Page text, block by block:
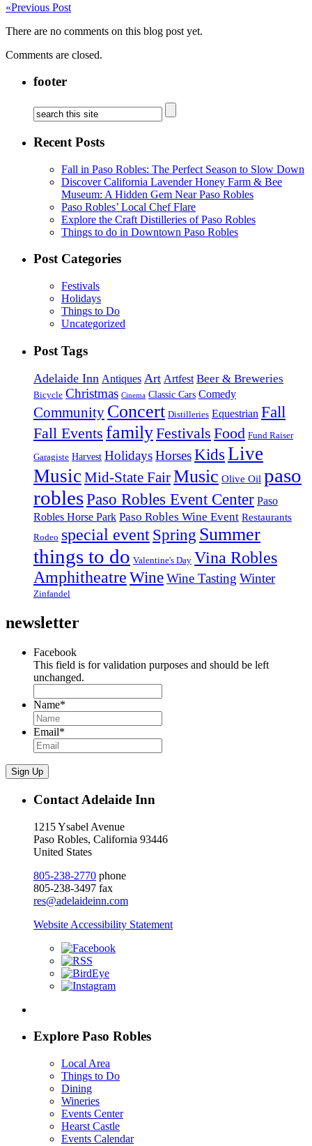
«Previous Post
There are no comments on this blog post yet.
Comments are closed.
footer
Recent Posts
Fall in Paso Robles: The Perfect Season to Slow Down
Discover California Lavender Honey Farm & Bee
Museum: A Hidden Gem Near Paso Robles
Paso Robles’ Local Chef Flare
Explore the Craft Distilleries of Paso Robles
Things to do in Downtown Paso Robles
Post Categories
Festivals
Holidays
Things to Do
Uncategorized
Post Tags
Adelaide Inn Antiques Art Artfest Beer & Breweries
Bicycle Christmas Cinema Classic Cars Comedy
Community Concert Distilleries Equestrian Fall
Fall Events familyFestivals Food Fund Raiser
Garagiste Harvest HolidaysHorsesKids Live
MusicMid-State FairMusic Olive Oil paso
roblesPaso Robles Event Center Paso
Robles Horse Park Paso Robles Wine Event Restaurants
Rodeo special event Spring Summer
things to do Valentine's Day Vina Robles
AmphitheatreWineWine Tasting Winter
Zinfandel
newsletter
Facebook
This field is for validation purposes and should be left
unchanged.
Name*
Email*
Sign Up
Contact Adelaide Inn
1215 Ysabel Avenue
Paso Robles, California 93446
United States
805-238-2770 phone
805-238-3497 fax
res@adelaideinn.com
Website Accessibility Statement
Explore Paso Robles
Local Area
Things to Do
Dining
Wineries
Events Center
Hearst Castle
Events Calendar